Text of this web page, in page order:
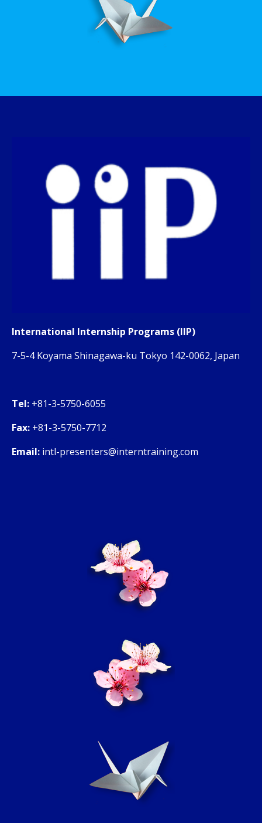
International Internship Programs (IIP)
7-5-4 Koyama Shinagawa-ku Tokyo 142-0062, Japan
Tel: +81-3-5750-6055
Fax: +81-3-5750-7712
Email: intl-presenters@interntraining.com